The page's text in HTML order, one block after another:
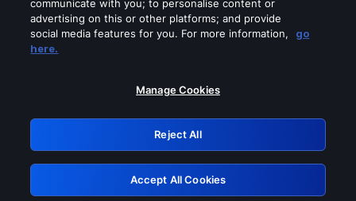
Please turn off any of these services
GRN: 0.961c2117.1786361855.80e7687e
Retry
communicate with you; to personalise content or
advertising on this or other platforms; and provide
social media features for you. For more information,
go
here.
Manage Cookies
Reject All
Accept All Cookies